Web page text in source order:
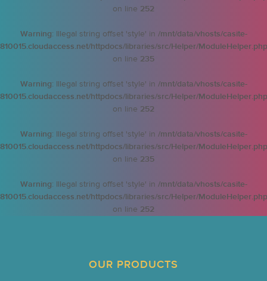
on line 252
Warning: Illegal string offset 'style' in /mnt/data/vhosts/casite-
810015.cloudaccess.net/httpdocs/libraries/src/Helper/ModuleHelper.php
on line 235
Warning: Illegal string offset 'style' in /mnt/data/vhosts/casite-
810015.cloudaccess.net/httpdocs/libraries/src/Helper/ModuleHelper.php
on line 252
Warning: Illegal string offset 'style' in /mnt/data/vhosts/casite-
810015.cloudaccess.net/httpdocs/libraries/src/Helper/ModuleHelper.php
on line 235
Warning: Illegal string offset 'style' in /mnt/data/vhosts/casite-
810015.cloudaccess.net/httpdocs/libraries/src/Helper/ModuleHelper.php
on line 252
OUR PRODUCTS